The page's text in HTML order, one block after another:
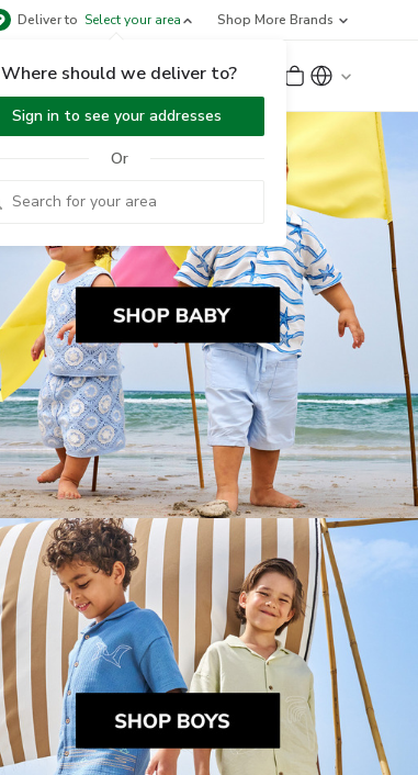
Deliver to Select your area
Where should we deliver to?
Sign in to see your addresses
Or
Shop More Brands
Sign Up or Sign In